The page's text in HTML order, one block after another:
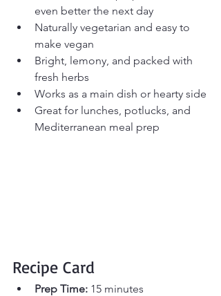
even better the next day
Naturally vegetarian and easy to
make vegan
Bright, lemony, and packed with
fresh herbs
Works as a main dish or hearty side
Great for lunches, potlucks, and
Mediterranean meal prep
Recipe Card
Prep Time: 15 minutes